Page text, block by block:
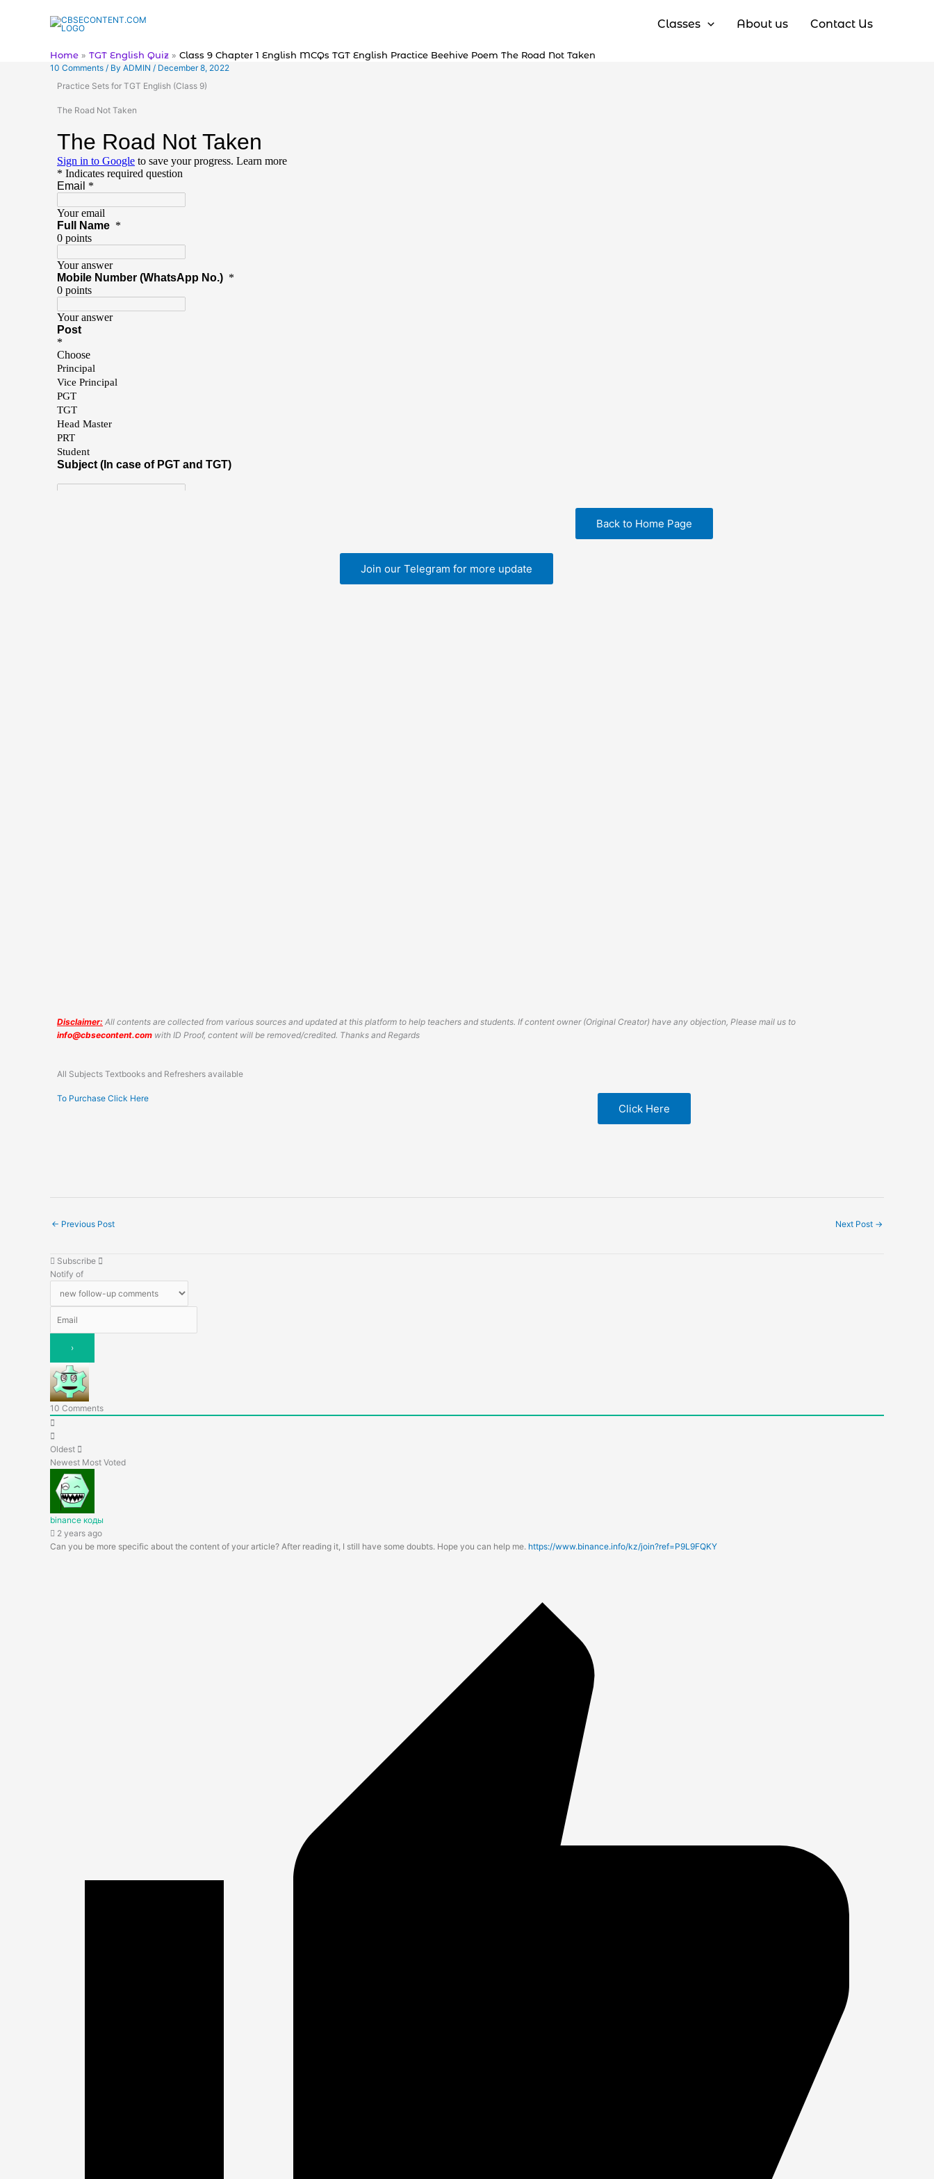
Classes About us Contact Us
Home TGT English Quiz Class 9 Chapter 1 English MCQs TGT English Practice Beehive Poem The Road Not Taken
10 Comments / By ADMIN / December 8, 2022
Practice Sets for TGT English (Class 9)
The Road Not Taken
Back to Home Page
Join our Telegram for more update
Disclaimer: All contents are collected from various sources and updated at this platform to help teachers and students. If content owner (Original Creator) have any objection, Please mail us to
info@cbsecontent.com with ID Proof, content will be removed/credited. Thanks and Regards
All Subjects Textbooks and Refreshers available
To Purchase Click Here
Click Here
← Previous Post Next Post →
Subscribe
Notify of
10 Comments
Oldest
Newest Most Voted
binance коды
2 years ago
Can you be more specific about the content of your article? After reading it, I still have some doubts. Hope you can help me. https://www.binance.info/kz/join?ref=P9L9FQKY